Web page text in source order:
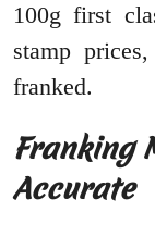
100g first
stamp
franked.
Franking
Accurate